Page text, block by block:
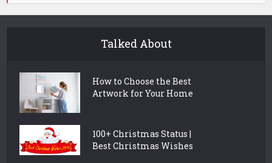
Talked About
How to Choose the Best
Artwork for Your Home
100+ Christmas Status |
Best Christmas Wishes